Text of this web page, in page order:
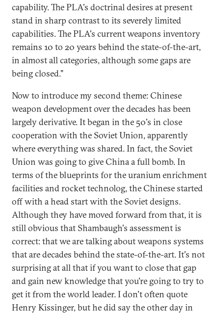
capability. The PLA's doctrinal desires at present
stand in sharp contrast to its severely limited
capabilities. The PLA's current weapons inventory
remains 10 to 20 years behind the state-of-the-art,
in almost all categories, although some gaps are
being closed."
Now to introduce my second theme: Chinese
weapon development over the decades has been
largely derivative. It began in the 50's in close
cooperation with the Soviet Union, apparently
where everything was shared. In fact, the Soviet
Union was going to give China a full bomb. In
terms of the blueprints for the uranium enrichment
facilities and rocket technolog, the Chinese started
off with a head start with the Soviet designs.
Although they have moved forward from that, it is
still obvious that Shambaugh's assessment is
correct: that we are talking about weapons systems
that are decades behind the state-of-the-art. It's not
surprising at all that if you want to close that gap
and gain new knowledge that you're going to try to
get it from the world leader. I don't often quote
Henry Kissinger, but he did say the other day in